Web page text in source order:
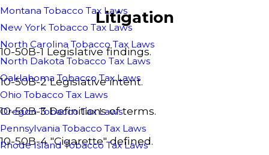
Montana Tobacco Tax Laws
New York Tobacco Tax Laws
North Carolina Tobacco Tax Laws
North Dakota Tobacco Tax Laws
Oaklahoma Tobacco Tax Laws
Ohio Tobacco Tax Laws
Oregon Tobacco Tax Laws
Pennsylvania Tobacco Tax Laws
Rhode Island Tobacco Tax Laws
Litigation
10-50B-1 Legislative findings.
10-50B-2 Legislative intent.
10-50B-3 Definitions of terms.
10-50B-4 "Cigarette" defined.